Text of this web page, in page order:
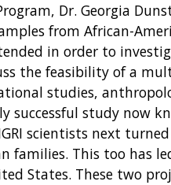
Dr. Georgia
from African-
in order to
the feasibility of a
studies,
study now
scientists next
families. This too has
States. These two